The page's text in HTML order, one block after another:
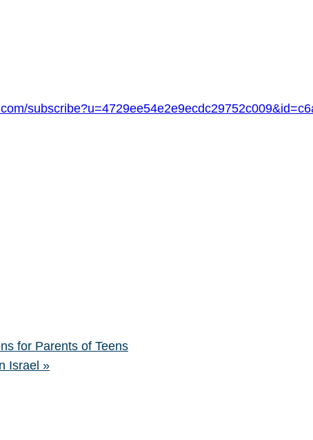
for Parents of Teens
Israel »